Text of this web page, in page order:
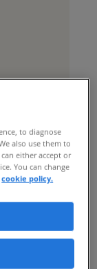
to diagnose
also use them to
either accept or
You can change
cookie policy.